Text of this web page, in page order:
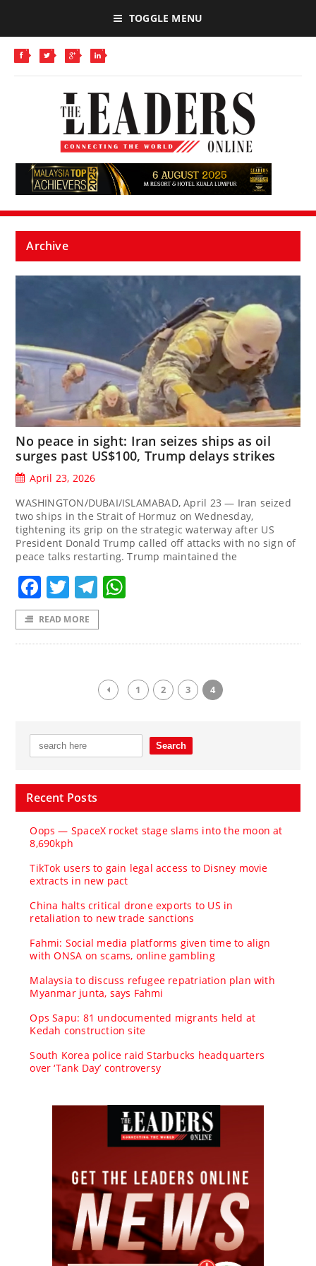
TOGGLE MENU
Archive
No peace in sight: Iran seizes ships as oil
surges past US$100, Trump delays strikes
April 23, 2026
WASHINGTON/DUBAI/ISLAMABAD, April 23 — Iran seized
two ships in the Strait of Hormuz on Wednesday,
tightening its grip on the strategic waterway after US
President Donald Trump called off attacks with no sign of
peace talks restarting. Trump maintained the
Facebook
TwitterTelegram
READ MORE
1 2 3 4
Recent Posts
Oops — SpaceX rocket stage slams into the moon at
8,690kph
TikTok users to gain legal access to Disney movie
extracts in new pact
China halts critical drone exports to US in
retaliation to new trade sanctions
Fahmi: Social media platforms given time to align
with ONSA on scams, online gambling
Malaysia to discuss refugee repatriation plan with
Myanmar junta, says Fahmi
Ops Sapu: 81 undocumented migrants held at
Kedah construction site
South Korea police raid Starbucks headquarters
over ‘Tank Day’ controversy